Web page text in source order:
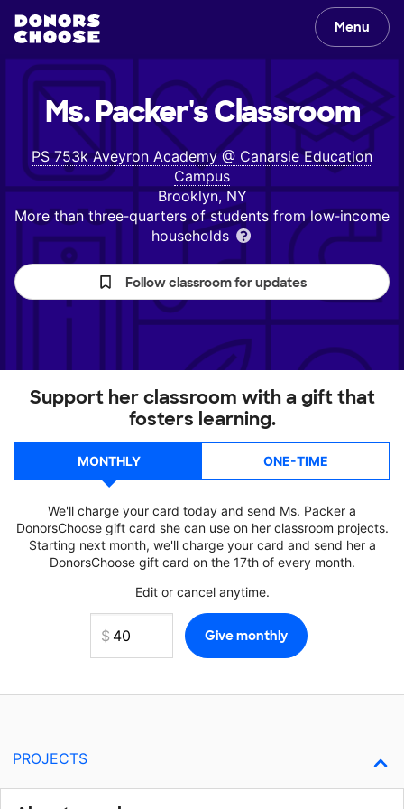
Menu
Ms. Packer'sClassroom
PS 753k Aveyron Academy @ Canarsie Education
Campus
Brooklyn, NY
More than three‑quarters of students from low‑income
households
Follow classroom for updates
Support her classroom with a gift that
fosters learning.
MONTHLY ONE-TIME
We'll charge your card today and send Ms. Packer a
DonorsChoose gift card she can use on her classroom projects.
Starting next month, we'll charge your card and send her a
DonorsChoose gift card on the 17th of every month.
Edit or cancel anytime.
PROJECTS